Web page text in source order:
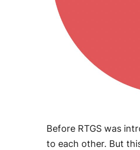
Before RTGS was
to each other. But